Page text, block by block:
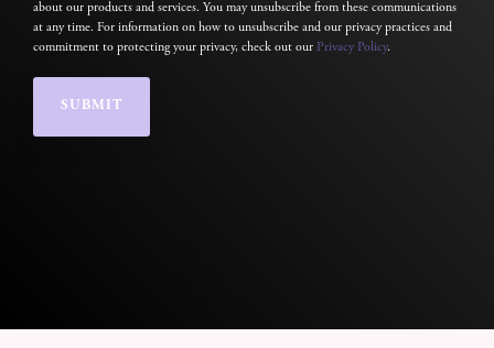
about our products and services. You may unsubscribe from these communications
at any time. For information on how to unsubscribe and our privacy practices and
commitment to protecting your privacy, check out our Privacy Policy.